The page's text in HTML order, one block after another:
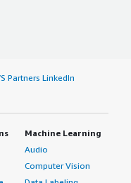
Partners LinkedIn
Machine Learning
Audio
Computer Vision